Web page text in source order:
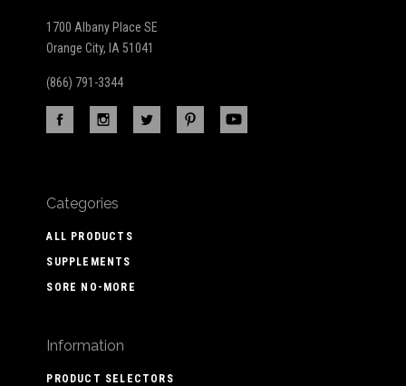
1700 Albany Place SE
Orange City, IA 51041
(866) 791-3344
Categories
ALL PRODUCTS
SUPPLEMENTS
SORE NO-MORE
Information
PRODUCT SELECTORS